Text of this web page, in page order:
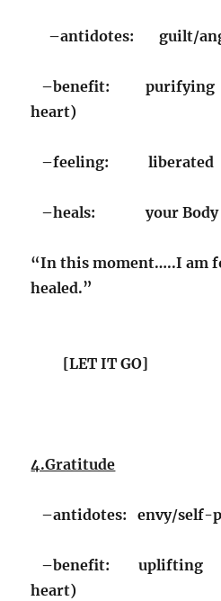
–antidotes: guilt/
–benefit:
heart)
–feeling:
–heals: your
“In this moment…..I am
healed.”
[LET IT GO]
4.Gratitude
–antidotes: envy/self-
–benefit:
heart)